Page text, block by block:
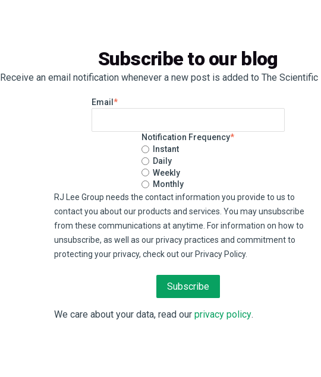
Subscribe to our blog
Receive an email notification whenever a new post is added to The
Email *
Notification Frequency*
Instant
Daily
Weekly
Monthly
RJ Lee Group needs the contact information you provide to us to
contact you about our products and services. You may unsubscribe
from these communications at anytime. For information on how to
unsubscribe, as well as our privacy practices and commitment to
protecting your privacy, check out our Privacy Policy.
We care about your data, read our privacy policy.